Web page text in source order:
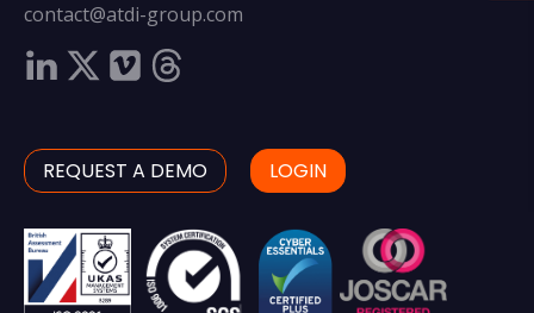
contact@atdi-group.com
REQUEST A DEMO LOGIN